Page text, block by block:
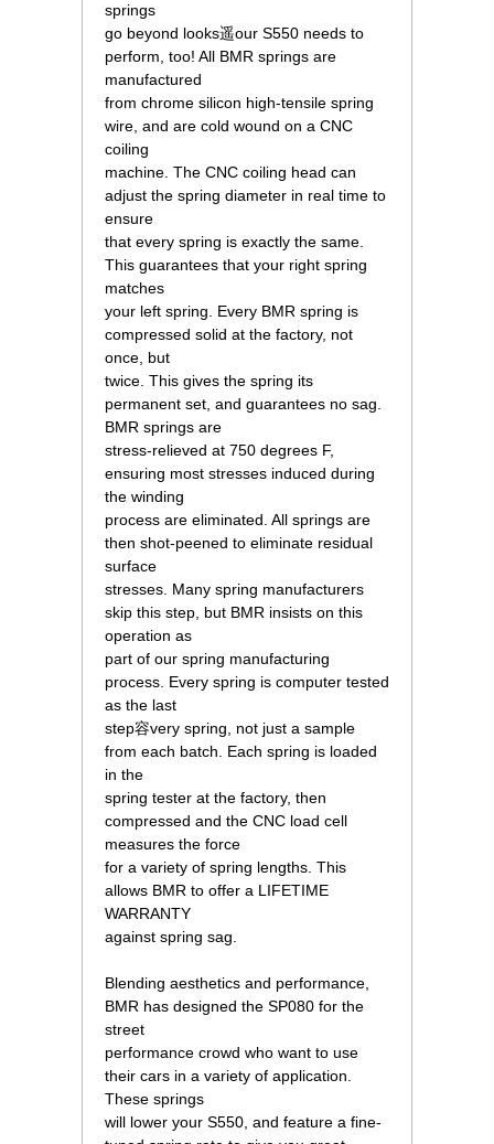
springs
go beyond looks遥our S550 needs to
perform, too! All BMR springs are
manufactured
from chrome silicon high-tensile spring
wire, and are cold wound on a CNC
coiling
machine. The CNC coiling head can
adjust the spring diameter in real time to
ensure
that every spring is exactly the same.
This guarantees that your right spring
matches
your left spring. Every BMR spring is
compressed solid at the factory, not
once, but
twice. This gives the spring its
permanent set, and guarantees no sag.
BMR springs are
stress-relieved at 750 degrees F,
ensuring most stresses induced during
the winding
process are eliminated. All springs are
then shot-peened to eliminate residual
surface
stresses. Many spring manufacturers
skip this step, but BMR insists on this
operation as
part of our spring manufacturing
process. Every spring is computer tested
as the last
step容very spring, not just a sample
from each batch. Each spring is loaded
in the
spring tester at the factory, then
compressed and the CNC load cell
measures the force
for a variety of spring lengths. This
allows BMR to offer a LIFETIME
WARRANTY
against spring sag.
Blending aesthetics and performance,
BMR has designed the SP080 for the
street
performance crowd who want to use
their cars in a variety of application.
These springs
will lower your S550, and feature a fine-